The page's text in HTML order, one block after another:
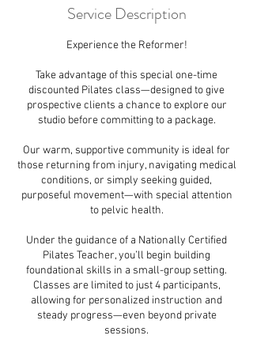
Service Description
Experience the Reformer!
Take advantage of this special one-time
discounted Pilates class—designed to give
prospective clients a chance to explore our
studio before committing to a package.
Our warm, supportive community is ideal for
those returning from injury, navigating medical
conditions, or simply seeking guided,
purposeful movement—with special attention
to pelvic health.
Under the guidance of a Nationally Certified
Pilates Teacher, you’ll begin building
foundational skills in a small-group setting.
Classes are limited to just 4 participants,
allowing for personalized instruction and
steady progress—even beyond private
sessions.